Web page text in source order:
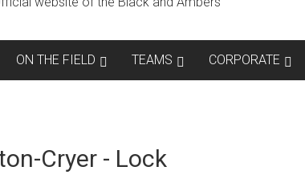
ON THE FIELD TEAMS CORPORATE
Cryer - Lock